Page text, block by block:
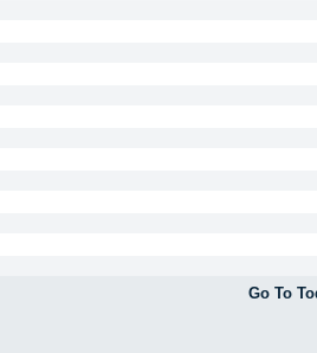
Go To